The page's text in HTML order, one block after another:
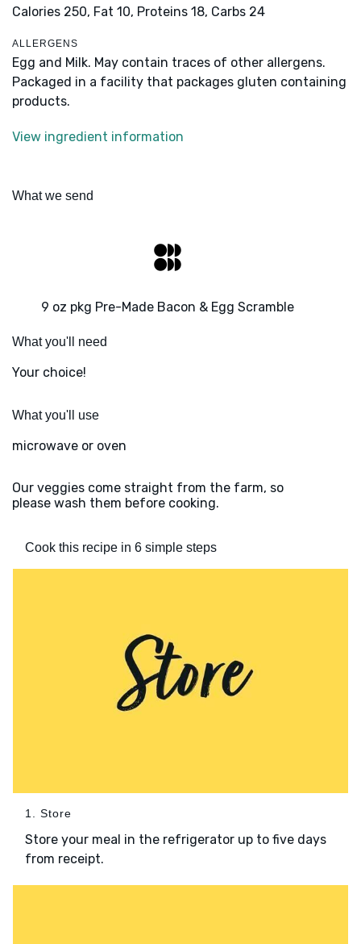
Calories 250, Fat 10, Proteins 18, Carbs 24
ALLERGENS
Egg and Milk. May contain traces of other allergens.
Packaged in a facility that packages gluten containing
products.
View ingredient information
What we send
9 oz pkg Pre-Made Bacon & Egg Scramble
What you'll need
Your choice!
What you'll use
microwave or oven
Our veggies come straight from the farm, so
please wash them before cooking.
Cook this recipe in 6 simple steps
1. Store
Store your meal in the refrigerator up to five days
from receipt.